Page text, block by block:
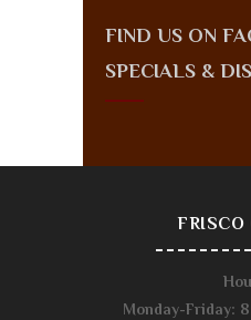
FIND US ON
SPECIALS &
FRISCO
Monday-Friday: